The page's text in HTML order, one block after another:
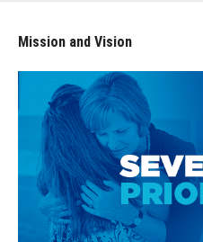
Mission and Vision